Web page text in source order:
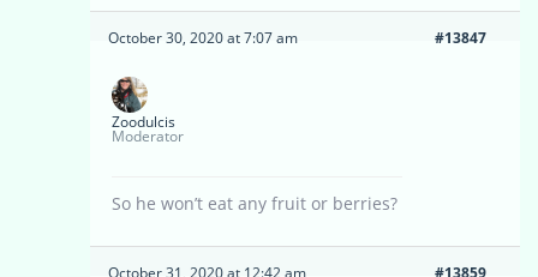
October 30, 2020 at 7:07 am #13847
Zoodulcis
Moderator
So he won’t eat any fruit or berries?